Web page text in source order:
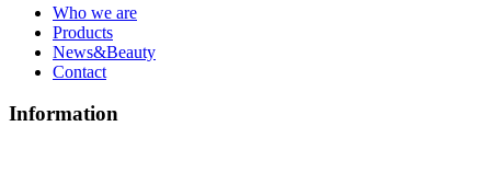
Who we are
Products
News&Beauty
Contact
Information